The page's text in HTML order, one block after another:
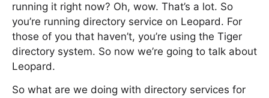
running it right now? Oh, wow. That’s a lot. So
you’re running directory service on Leopard. For
those of you that haven’t, you’re using the Tiger
directory system. So now we’re going to talk about
Leopard.
So what are we doing with directory services for